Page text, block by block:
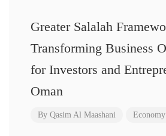
Greater Salalah
Transforming Business
for Investors and
Oman
By Qasim Al Maashani Economy